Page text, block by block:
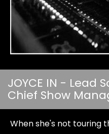
JOYCE IN - Lead
Chief Show
When she's not touring